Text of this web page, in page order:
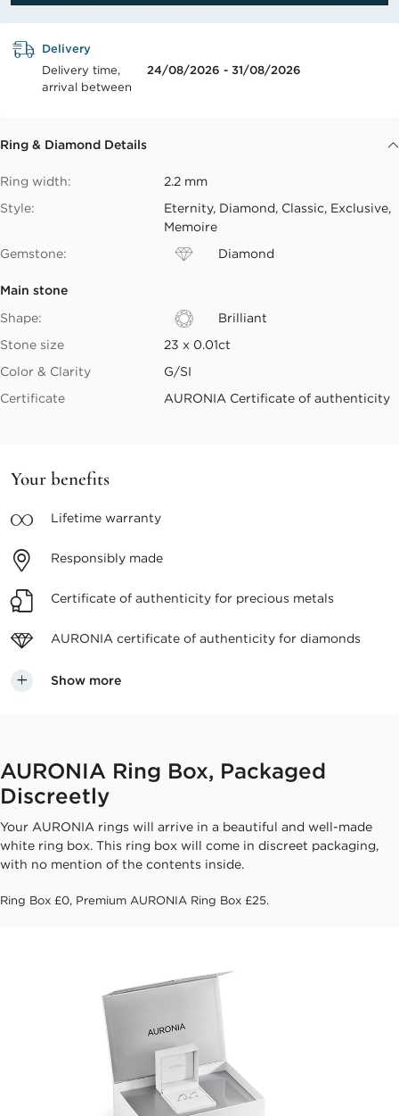
Delivery
Delivery time,
arrival between
24/08/2026 - 31/08/2026
Ring & Diamond Details
Ring width:
2.2 mm
Style:
Eternity, Diamond, Classic, Exclusive,
Memoire
Gemstone:
Diamond
Main stone
Shape:
Brilliant
Stone size
23 x 0.01ct
Color & Clarity
G/SI
Certificate
AURONIA Certificate of authenticity
Your benefits
Lifetime warranty
Responsibly made
Certificate of authenticity for precious metals
AURONIA certificate of authenticity for diamonds
Show more
AURONIA Ring Box, Packaged
Discreetly
Your AURONIA rings will arrive in a beautiful and well-made
white ring box. This ring box will come in discreet packaging,
with no mention of the contents inside.
Ring Box £0, Premium AURONIA Ring Box £25.